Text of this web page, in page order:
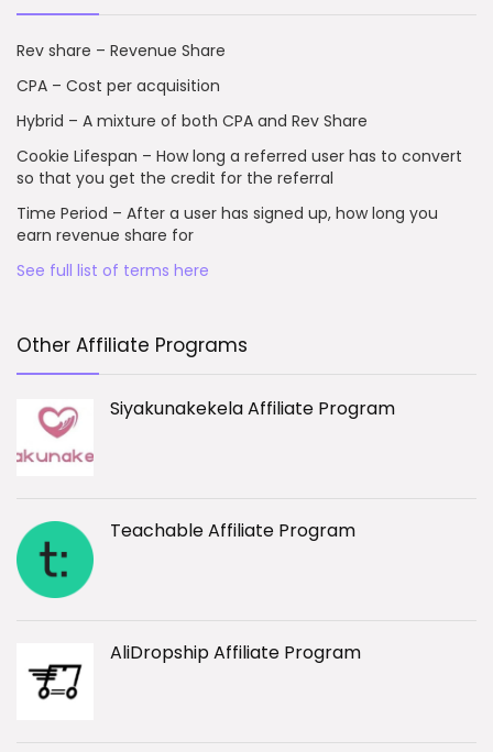
Rev share – Revenue Share
CPA – Cost per acquisition
Hybrid – A mixture of both CPA and Rev Share
Cookie Lifespan – How long a referred user has to convert
so that you get the credit for the referral
Time Period – After a user has signed up, how long you
earn revenue share for
See full list of terms here
Other Affiliate Programs
Siyakunakekela Affiliate Program
Teachable Affiliate Program
AliDropship Affiliate Program